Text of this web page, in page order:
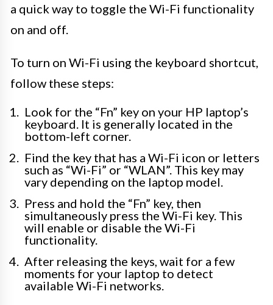
a quick way to toggle the Wi-Fi functionality
on and off.
To turn on Wi-Fi using the keyboard shortcut,
follow these steps:
Look for the “Fn” key on your HP laptop’s
keyboard. It is generally located in the
bottom-left corner.
Find the key that has a Wi-Fi icon or letters
such as “Wi-Fi” or “WLAN”. This key may
vary depending on the laptop model.
Press and hold the “Fn” key, then
simultaneously press the Wi-Fi key. This
will enable or disable the Wi-Fi
functionality.
After releasing the keys, wait for a few
moments for your laptop to detect
available Wi-Fi networks.